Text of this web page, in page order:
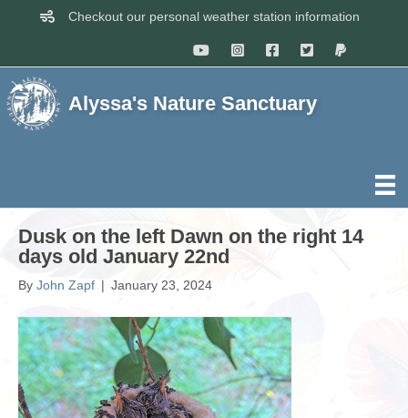
Checkout our personal weather station information
Alyssa's Nature Sanctuary
Dusk on the left Dawn on the right 14
days old January 22nd
By John Zapf | January 23, 2024